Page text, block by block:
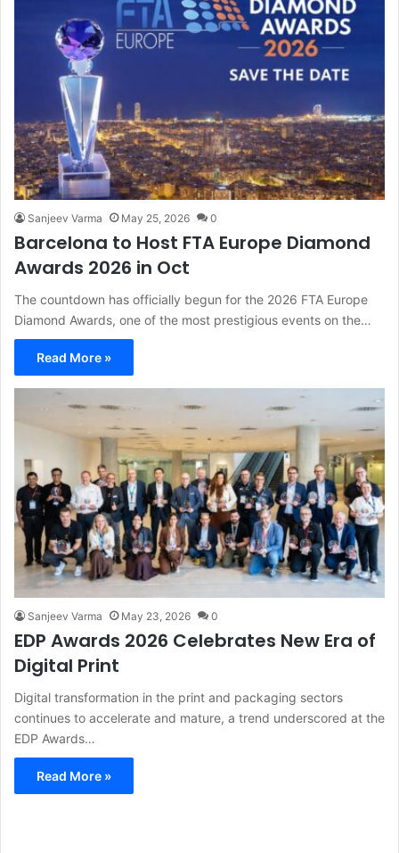
Sanjeev Varma May 25, 2026 0
Barcelona to Host FTA Europe Diamond
Awards 2026 in Oct
The countdown has officially begun for the 2026 FTA Europe
Diamond Awards, one of the most prestigious events on the…
Read More »
Sanjeev Varma May 23, 2026 0
EDP Awards 2026 Celebrates New Era of
Digital Print
Digital transformation in the print and packaging sectors
continues to accelerate and mature, a trend underscored at the
EDP Awards…
Read More »